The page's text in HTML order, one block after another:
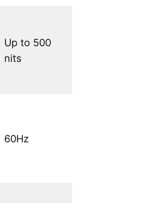
Up to 500
nits
60Hz